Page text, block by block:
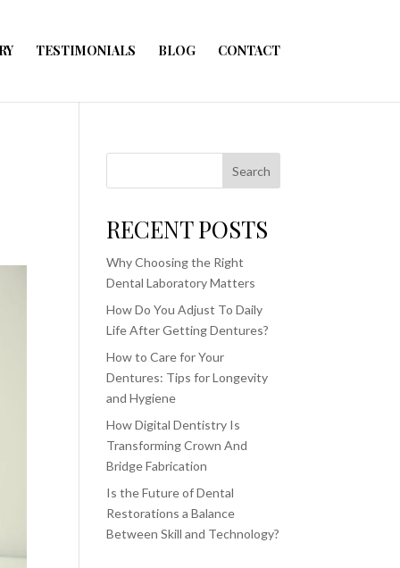
TESTIMONIALS BLOG CONTACT
Search
RECENT POSTS
Why Choosing the Right
Dental Laboratory Matters
How Do You Adjust To Daily
Life After Getting Dentures?
How to Care for Your
Dentures: Tips for Longevity
and Hygiene
How Digital Dentistry Is
Transforming Crown And
Bridge Fabrication
Is the Future of Dental
Restorations a Balance
Between Skill and Technology?